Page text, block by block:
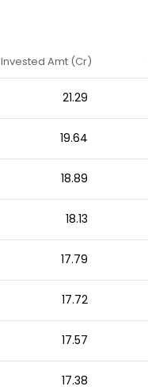
Invested Amt (Cr)
21.29
19.64
18.89
18.13
17.79
17.72
17.57
17.38